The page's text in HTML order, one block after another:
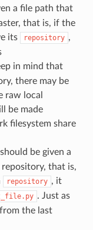
a file path that
that is, if the
its
repository ,
in mind that
there may be
raw local
be made
filesystem share
should be given a
that is,
repository , it
. Just as
the last